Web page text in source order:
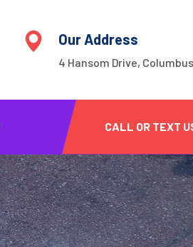
Our Address
4 Hansom Drive,
CALL OR TEXT